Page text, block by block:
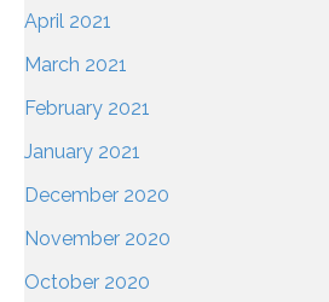
April 2021
March 2021
February 2021
January 2021
December 2020
November 2020
October 2020